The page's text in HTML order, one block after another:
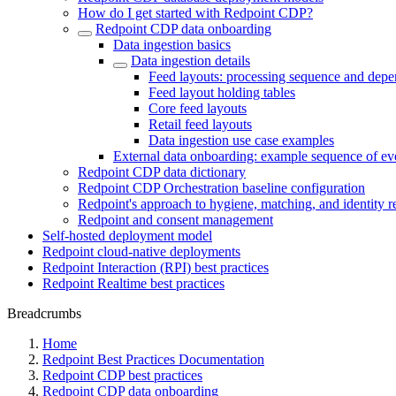
How do I get started with Redpoint CDP?
Redpoint CDP data onboarding
Data ingestion basics
Data ingestion details
Feed layouts: processing sequence and
Feed layout holding tables
Core feed layouts
Retail feed layouts
Data ingestion use case examples
External data onboarding: example sequence of
Redpoint CDP data dictionary
Redpoint CDP Orchestration baseline configuration
Redpoint's approach to hygiene, matching, and identity
Redpoint and consent management
Self-hosted deployment model
Redpoint cloud-native deployments
Redpoint Interaction (RPI) best practices
Redpoint Realtime best practices
Breadcrumbs
Home
Redpoint Best Practices Documentation
Redpoint CDP best practices
Redpoint CDP data onboarding